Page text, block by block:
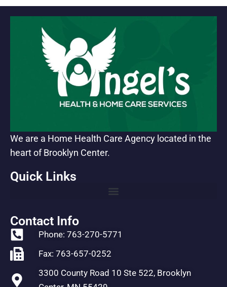
We are a Home Health Care Agency located in the
heart of Brooklyn Center.
Quick Links
Contact Info
Phone: 763-270-5771
Fax: 763-657-0252
3300 County Road 10 Ste 522, Brooklyn